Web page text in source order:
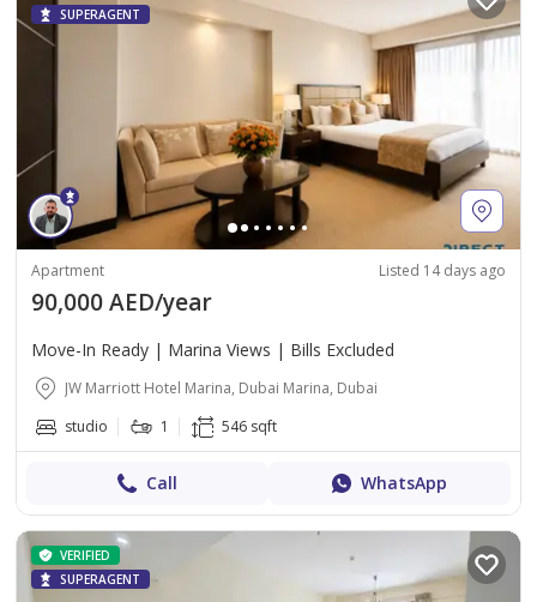
SUPERAGENT
Apartment Listed 14 days ago
90,000 AED/year
Move-In Ready | Marina Views | Bills Excluded
JW Marriott Hotel Marina, Dubai Marina, Dubai
studio
1 546 sqft
Call WhatsApp
VERIFIED
SUPERAGENT